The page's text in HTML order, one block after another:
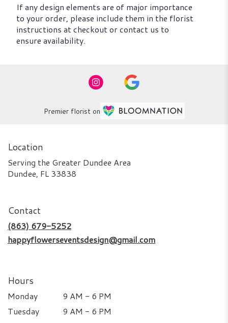
If any design elements are of major importance
to your order, please include them in the florist
instructions at checkout or contact us to
ensure availability.
Premier florist on
Location
Serving the Greater Dundee Area
Dundee, FL 33838
Contact
(863) 679-5252
happyflowerseventsdesign@gmail.com
Hours
Monday
9 AM - 6 PM
Tuesday
9 AM - 6 PM